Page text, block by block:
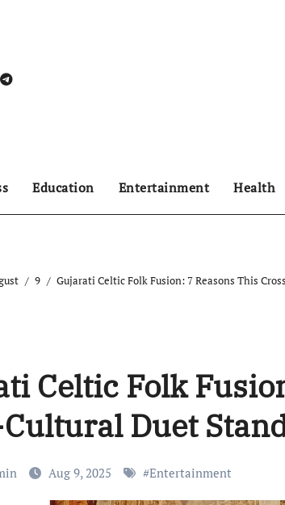
Education Entertainment Health
9 Gujarati Celtic Folk Fusion: 7 Reasons This
Celtic Folk
Duet
Aug 9, 2025 #Entertainment